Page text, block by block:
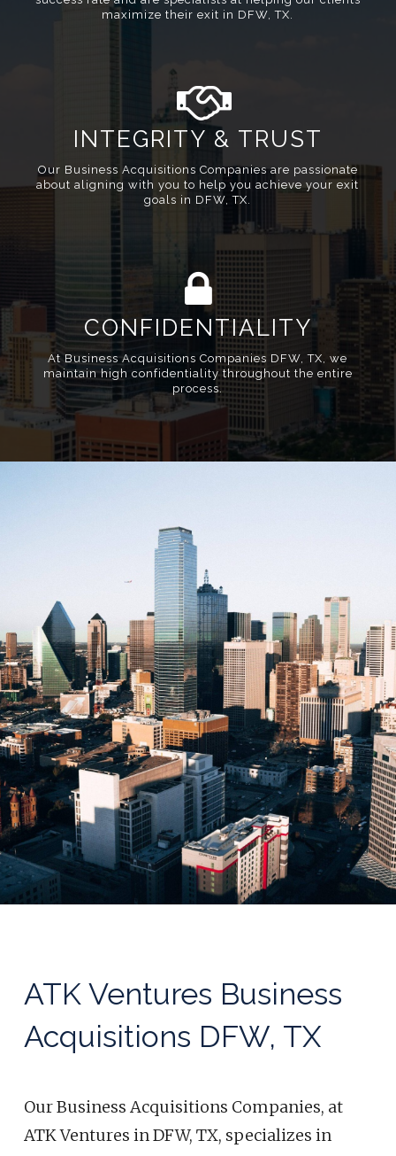
maximize their exit in DFW, TX.
INTEGRITY & TRUST
Our Business Acquisitions Companies are passionate
about aligning with you to help you achieve your exit
goals in DFW, TX.
CONFIDENTIALITY
At Business Acquisitions Companies DFW, TX, we
maintain high confidentiality throughout the entire
process.
ATK Ventures Business
Acquisitions DFW, TX
Our Business Acquisitions Companies, at
ATK Ventures in DFW, TX, specializes in